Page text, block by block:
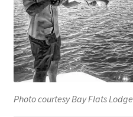
Photo courtesy Bay Flats Lodge